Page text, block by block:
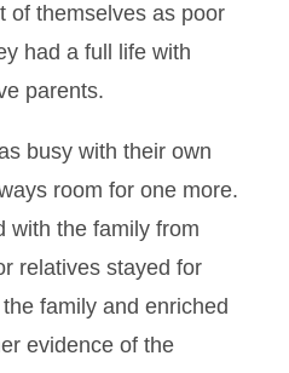
of themselves as poor
had a full life with
parents.
busy with their own
room for one more.
with the family from
relatives stayed for
family and enriched
evidence of the